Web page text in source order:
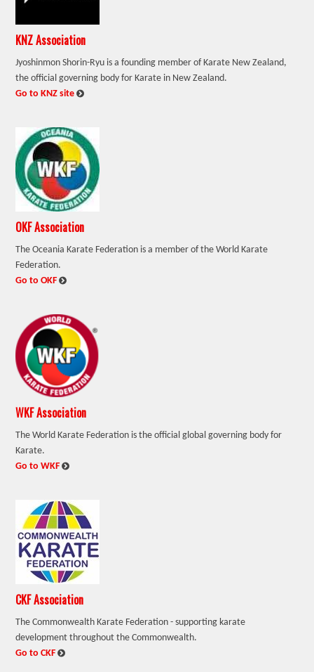
KNZ Association
Jyoshinmon Shorin-Ryu is a founding member of Karate New Zealand,
the official governing body for Karate in New Zealand.
Go to KNZ site:
OKF Association
The Oceania Karate Federation is a member of the World Karate
Federation.
Go to OKF:
WKF Association
The World Karate Federation is the official global governing body for
Karate.
Go to WKF:
CKF Association
The Commonwealth Karate Federation - supporting karate
development throughout the Commonwealth.
Go to CKF: